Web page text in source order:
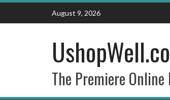
Skip
content
August 9, 2026
The Premiere